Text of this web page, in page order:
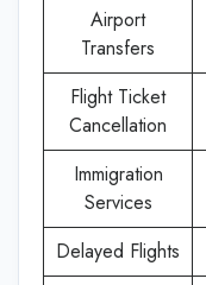
Airport
Transfers
Flight Ticket
Cancellation
Immigration
Services
Delayed Flights